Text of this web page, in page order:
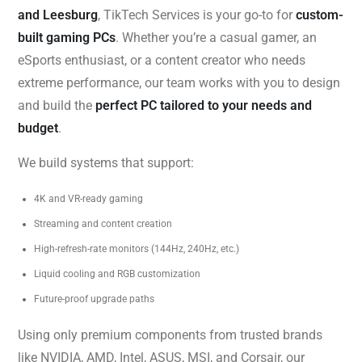
and Leesburg, TikTech Services is your go-to for custom-
built gaming PCs. Whether you’re a casual gamer, an
eSports enthusiast, or a content creator who needs
extreme performance, our team works with you to design
and build the perfect PC tailored to your needs and
budget.
We build systems that support:
4K and VR-ready gaming
Streaming and content creation
High-refresh-rate monitors (144Hz, 240Hz, etc.)
Liquid cooling and RGB customization
Future-proof upgrade paths
Using only premium components from trusted brands
like NVIDIA, AMD, Intel, ASUS, MSI, and Corsair, our